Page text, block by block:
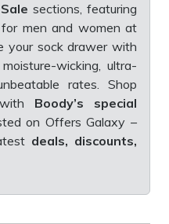
sections, featuring
for men and women at
your sock drawer with
moisture-wicking, ultra-
rates. Shop
Boody’s special
on Offers Galaxy –
deals, discounts,